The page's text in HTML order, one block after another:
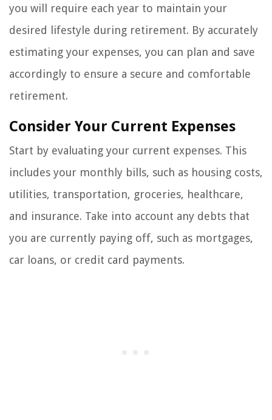
you will require each year to maintain your
desired lifestyle during retirement. By accurately
estimating your expenses, you can plan and save
accordingly to ensure a secure and comfortable
retirement.
Consider Your Current Expenses
Start by evaluating your current expenses. This
includes your monthly bills, such as housing costs,
utilities, transportation, groceries, healthcare,
and insurance. Take into account any debts that
you are currently paying off, such as mortgages,
car loans, or credit card payments.